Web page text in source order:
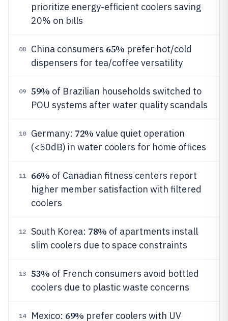
prioritize energy-efficient coolers saving
20% on bills
08 China consumers 65% prefer hot/cold
dispensers for tea/coffee versatility
09 59% of Brazilian households switched to
POU systems after water quality scandals
10 Germany: 72% value quiet operation
(<50dB) in water coolers for home offices
11 66% of Canadian fitness centers report
higher member satisfaction with filtered
coolers
12 South Korea: 78% of apartments install
slim coolers due to space constraints
13 53% of French consumers avoid bottled
coolers due to plastic waste concerns
14 Mexico: 69% prefer coolers with UV